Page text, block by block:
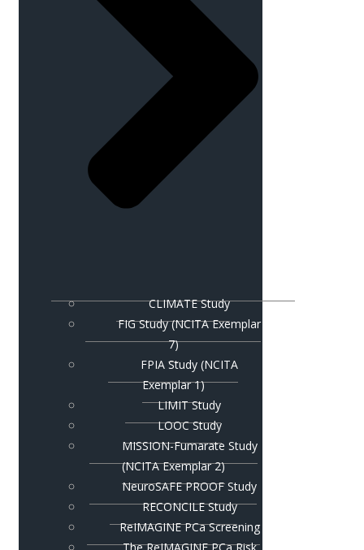
CLIMATE Study
FIG Study (NCITA Exemplar
7)
FPIA Study (NCITA
Exemplar 1)
LIMIT Study
LOOC Study
MISSION-Fumarate Study
(NCITA Exemplar 2)
NeuroSAFE PROOF Study
RECONCILE Study
ReIMAGINE PCa Screening